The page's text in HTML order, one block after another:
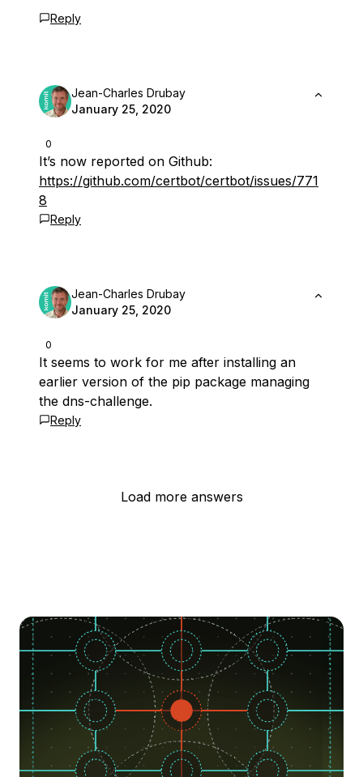
Reply
0
Jean-Charles Drubay
January 25, 2020
It’s now reported on Github:
https://github.com/certbot/certbot/issues/771
8
Reply
0
Jean-Charles Drubay
January 25, 2020
It seems to work for me after installing an
earlier version of the pip package managing
the dns-challenge.
Reply
Load more answers